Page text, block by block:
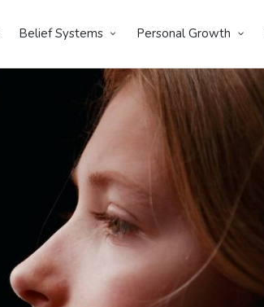
Belief Systems Personal Growth